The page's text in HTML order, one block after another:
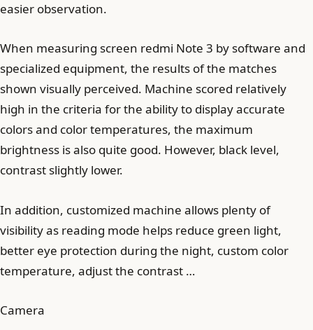
easier observation.
When measuring screen redmi Note 3 by software and
specialized equipment, the results of the matches
shown visually perceived. Machine scored relatively
high in the criteria for the ability to display accurate
colors and color temperatures, the maximum
brightness is also quite good. However, black level,
contrast slightly lower.
In addition, customized machine allows plenty of
visibility as reading mode helps reduce green light,
better eye protection during the night, custom color
temperature, adjust the contrast …
Camera